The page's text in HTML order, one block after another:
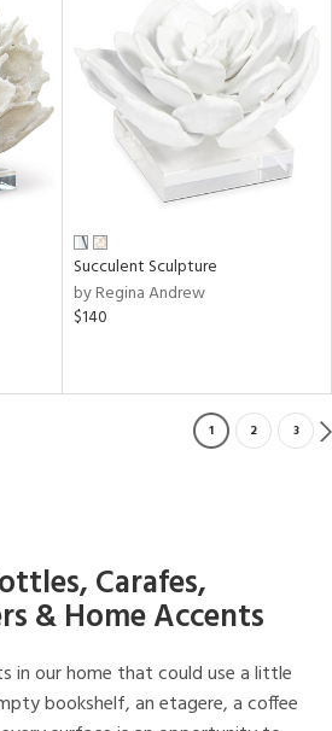
Succulent Sculpture
by Regina Andrew
$140
1 2 3
Carafes,
& Home Accents
in our home that could use a little
bookshelf, an etagere, a coffee